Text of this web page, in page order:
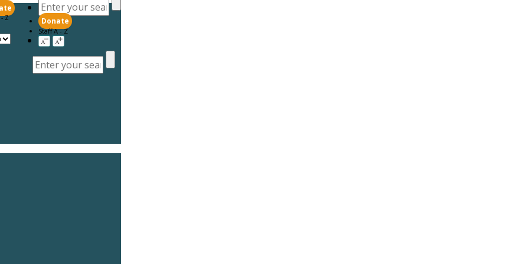
Donate
Staff A - Z
- Z